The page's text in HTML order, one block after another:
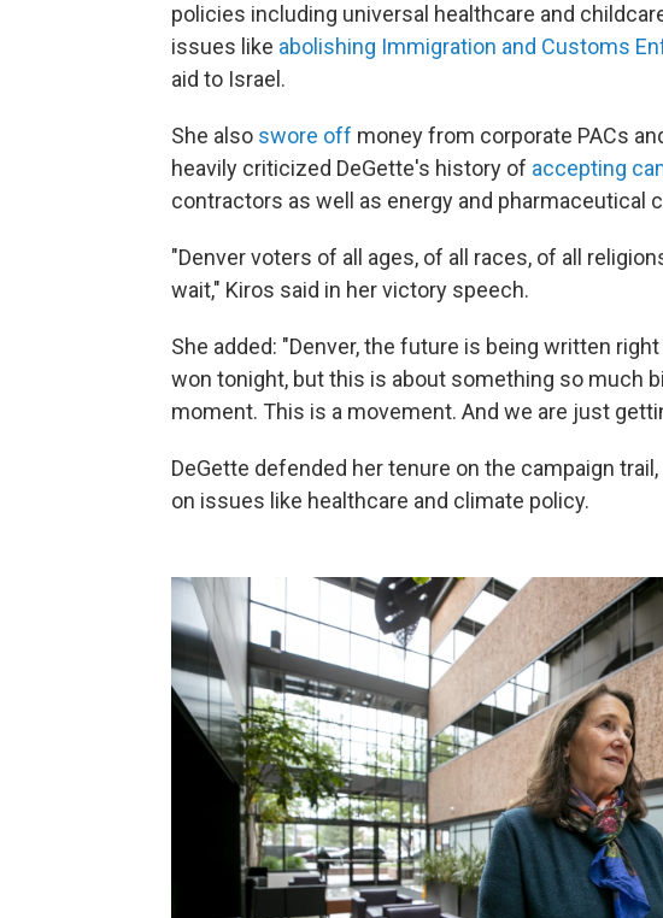
policies including universal healthcare and
issues like abolishing Immigration and Customs
aid to Israel.
She also swore off money from corporate PACs
heavily criticized DeGette's history of accepting
contractors as well as energy and pharmaceutical
"Denver voters of all ages, of all races, of all
wait," Kiros said in her victory speech.
She added: "Denver, the future is being written
won tonight, but this is about something so much
moment. This is a movement. And we are just
DeGette defended her tenure on the campaign
on issues like healthcare and climate policy.